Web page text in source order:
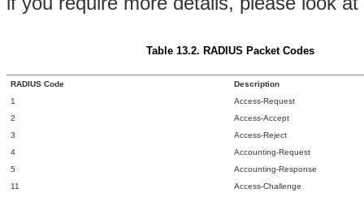
Table 13.2. RADIUS Packet Codes
RADIUS Code
Description
1
Access-Request
2
Access-Accept
3
Access-Reject
4
Accounting-Request
5
Accounting-Response
11
Access-Challenge